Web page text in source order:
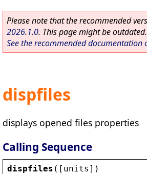
Please note that the recommended
2026.1.0. This page might be outdated.
See the recommended documentation
dispfiles
displays opened files properties
Calling Sequence
dispfiles ([ units ])